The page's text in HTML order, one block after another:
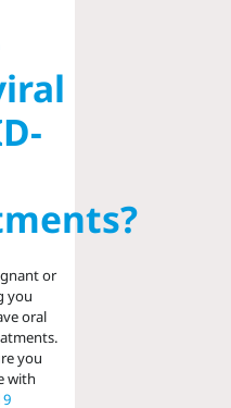
or
you
oral
you
with